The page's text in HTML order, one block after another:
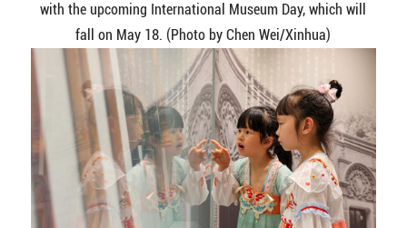
with the upcoming International Museum Day, which will
fall on May 18. (Photo by Chen Wei/Xinhua)